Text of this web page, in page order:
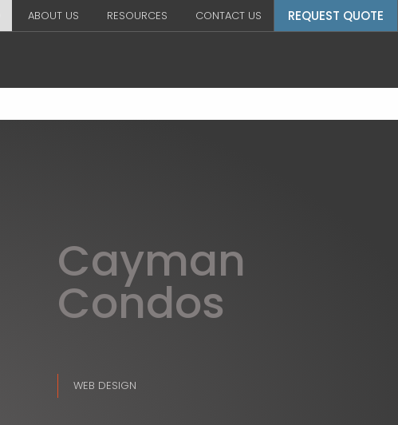
ABOUT US RESOURCES CONTACT US REQUEST QUOTE
Cayman
Condos
WEB DESIGN